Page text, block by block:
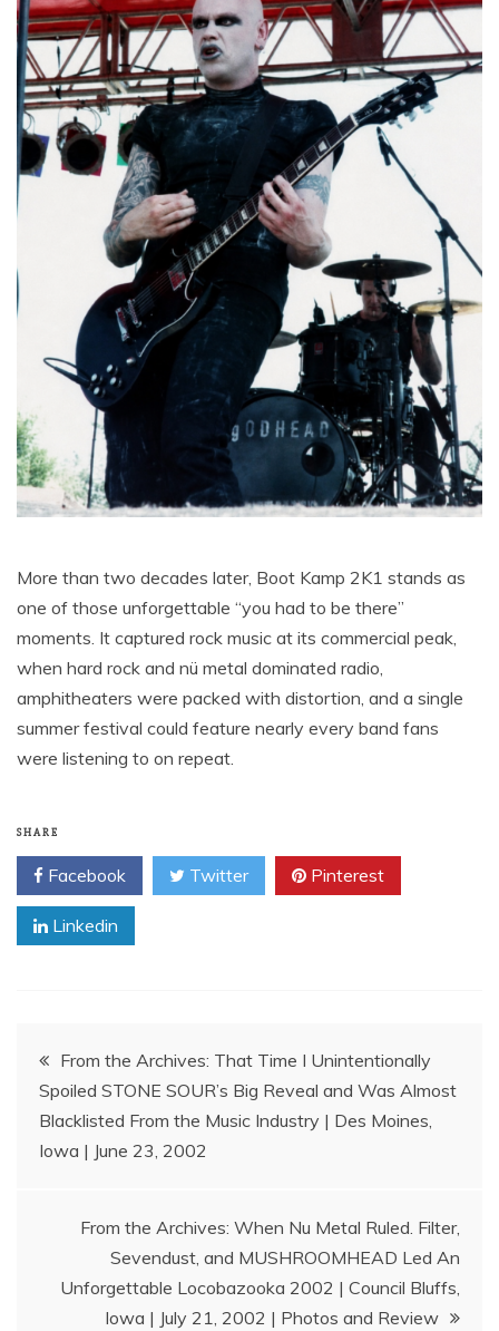
More than two decades later, Boot Kamp 2K1 stands as
one of those unforgettable “you had to be there”
moments. It captured rock music at its commercial peak,
when hard rock and nü metal dominated radio,
amphitheaters were packed with distortion, and a single
summer festival could feature nearly every band fans
were listening to on repeat.
SHARE
Facebook Twitter Pinterest
Linkedin
Post
navigation
From the Archives: That Time I Unintentionally
Spoiled STONE SOUR’s Big Reveal and Was Almost
Blacklisted From the Music Industry | Des Moines,
Iowa | June 23, 2002
From the Archives: When Nu Metal Ruled. Filter,
Sevendust, and MUSHROOMHEAD Led An
Unforgettable Locobazooka 2002 | Council Bluffs,
Iowa | July 21, 2002 | Photos and Review